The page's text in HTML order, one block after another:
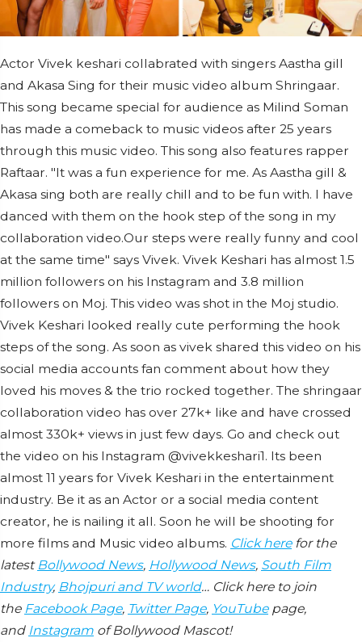
Actor Vivek keshari collabrated with singers Aastha gill
and Akasa Sing for their music video album Shringaar.
This song became special for audience as Milind Soman
has made a comeback to music videos after 25 years
through this music video. This song also features rapper
Raftaar. "It was a fun experience for me. As Aastha gill &
Akasa sing both are really chill and to be fun with. I have
danced with them on the hook step of the song in my
collaboration video.Our steps were really funny and cool
at the same time" says Vivek. Vivek Keshari has almost 1.5
million followers on his Instagram and 3.8 million
followers on Moj. This video was shot in the Moj studio.
Vivek Keshari looked really cute performing the hook
steps of the song. As soon as vivek shared this video on his
social media accounts fan comment about how they
loved his moves & the trio rocked together. The shringaar
collaboration video has over 27k+ like and have crossed
almost 330k+ views in just few days. Go and check out
the video on his Instagram @vivekkeshari1. Its been
almost 11 years for Vivek Keshari in the entertainment
industry. Be it as an Actor or a social media content
creator, he is nailing it all. Soon he will be shooting for
more films and Music video albums. Click herefor the
latest Bollywood News, Hollywood News, South Film
Industry, Bhojpuri and TV world… Click here to join
the Facebook Page, Twitter Page, YouTubepage,
and Instagram of Bollywood Mascot!